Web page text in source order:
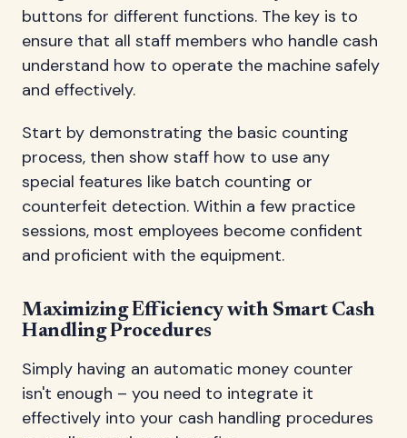
buttons for different functions. The key is to
ensure that all staff members who handle cash
understand how to operate the machine safely
and effectively.
Start by demonstrating the basic counting
process, then show staff how to use any
special features like batch counting or
counterfeit detection. Within a few practice
sessions, most employees become confident
and proficient with the equipment.
Maximizing Efficiency with Smart Cash
Handling Procedures
Simply having an automatic money counter
isn't enough – you need to integrate it
effectively into your cash handling procedures